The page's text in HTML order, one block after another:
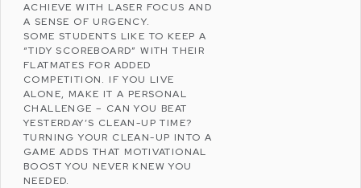
ACHIEVE WITH LASER FOCUS AND
A SENSE OF URGENCY.
SOME STUDENTS LIKE TO KEEP A
“TIDY SCOREBOARD” WITH THEIR
FLATMATES FOR ADDED
COMPETITION. IF YOU LIVE
ALONE, MAKE IT A PERSONAL
CHALLENGE – CAN YOU BEAT
YESTERDAY’S CLEAN-UP TIME?
TURNING YOUR CLEAN-UP INTO A
GAME ADDS THAT MOTIVATIONAL
BOOST YOU NEVER KNEW YOU
NEEDED.